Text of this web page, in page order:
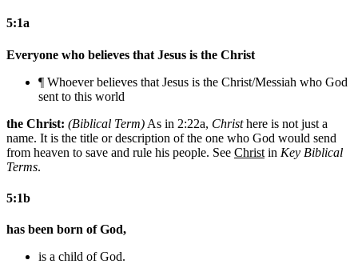
5:1a
Everyone who believes that Jesus is the Christ
¶ Whoever believes that Jesus is the Christ/Messiah who God
sent to this world
the Christ: (Biblical Term) As in 2:22a, Christhere is not just a
name. It is the title or description of the one who God would send
from heaven to save and rule his people. See Christ in Key Biblical
Terms.
5:1b
has been born of God,
is a child of God.